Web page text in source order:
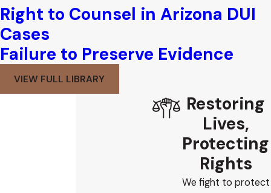
Right to Counsel in Arizona DUI
Cases
Failure to Preserve Evidence
VIEW FULL LIBRARY
Restoring
Lives,
Protecting
Rights
We fight to protect